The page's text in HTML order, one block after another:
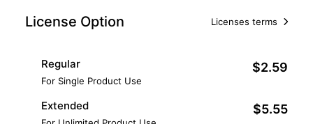
License Option Licenses terms
Regular
For Single Product Use
$2.59
Extended $5.55